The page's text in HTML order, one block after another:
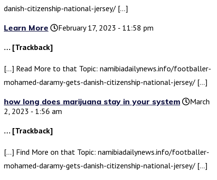
danish-citizenship-national-jersey/ […]
Learn More
February 17, 2023 - 11:58 pm
… [Trackback]
[…] Read More to that Topic: namibiadailynews.info/footballer-
mohamed-daramy-gets-danish-citizenship-national-jersey/ […]
how long does marijuana stay in your system
March
2, 2023 - 1:56 am
… [Trackback]
[…] Find More on that Topic: namibiadailynews.info/footballer-
mohamed-daramy-gets-danish-citizenship-national-jersey/ […]